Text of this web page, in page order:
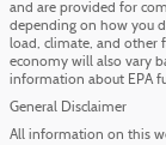
and are provided for
depending on how you
load, climate, and other
economy will also vary
information about EPA
General Disclaimer
All information on this